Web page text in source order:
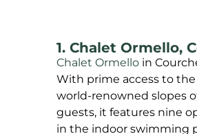
1. Chalet Ormello,
Chalet Ormello in
With prime access to
world-renowned slopes
guests, it features nine
in the indoor swimming